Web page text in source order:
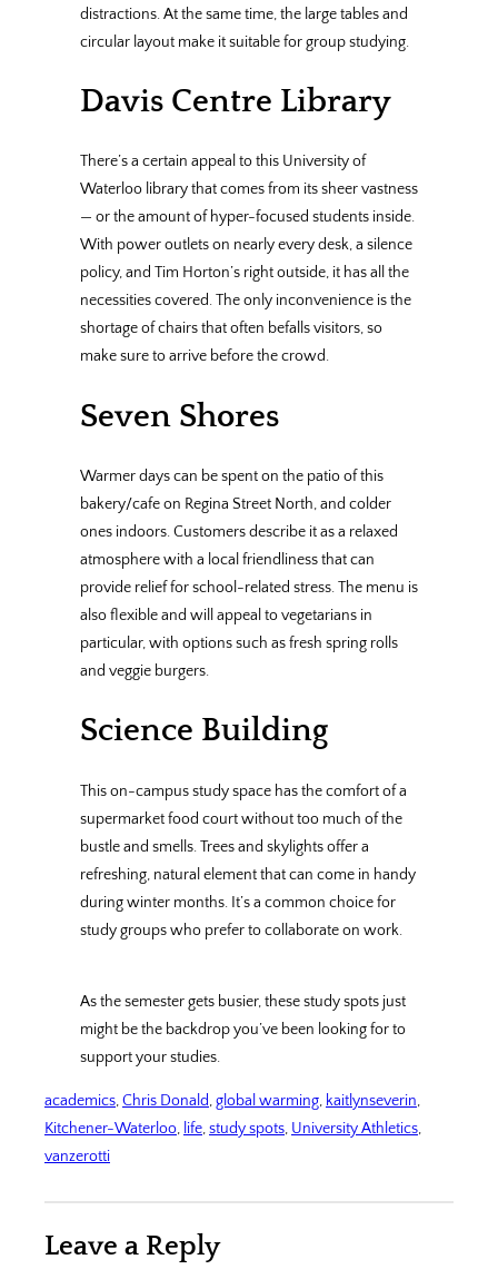
distractions. At the same time, the large tables and
circular layout make it suitable for group studying.
Davis Centre Library
There’s a certain appeal to this University of
Waterloo library that comes from its sheer vastness
— or the amount of hyper-focused students inside.
With power outlets on nearly every desk, a silence
policy, and Tim Horton’s right outside, it has all the
necessities covered. The only inconvenience is the
shortage of chairs that often befalls visitors, so
make sure to arrive before the crowd.
Seven Shores
Warmer days can be spent on the patio of this
bakery/cafe on Regina Street North, and colder
ones indoors. Customers describe it as a relaxed
atmosphere with a local friendliness that can
provide relief for school-related stress. The menu is
also flexible and will appeal to vegetarians in
particular, with options such as fresh spring rolls
and veggie burgers.
Science Building
This on-campus study space has the comfort of a
supermarket food court without too much of the
bustle and smells. Trees and skylights offer a
refreshing, natural element that can come in handy
during winter months. It’s a common choice for
study groups who prefer to collaborate on work.
As the semester gets busier, these study spots just
might be the backdrop you’ve been looking for to
support your studies.
academics, Chris Donald, global warming, kaitlynseverin
Kitchener-Waterloo, life, study spots, University Athletics
vanzerotti
Leave a Reply